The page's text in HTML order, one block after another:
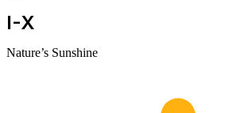
I-X
Nature’s Sunshine